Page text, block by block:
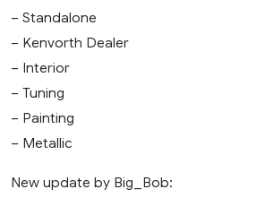
– Standalone
– Kenvorth Dealer
– Interior
– Tuning
– Painting
– Metallic
New update by Big_Bob: